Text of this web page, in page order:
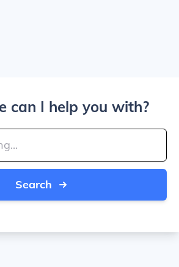
can I help you with?
Search